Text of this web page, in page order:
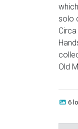
solo
Old
6